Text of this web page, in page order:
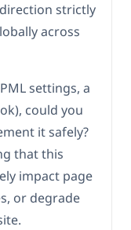
strictly
across
settings, a
could you
it safely?
that this
impact page
or degrade